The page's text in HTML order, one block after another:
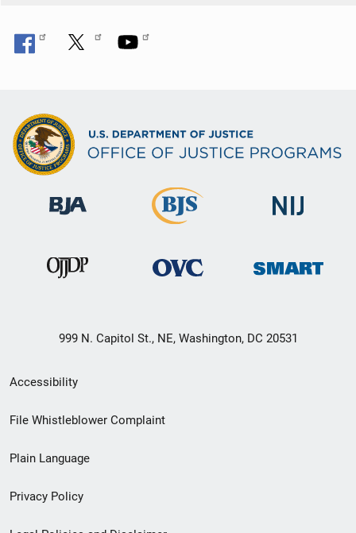
999 N. Capitol St., NE, Washington, DC 20531
Secondary
Footer
menu
Accessibility
File Whistleblower Complaint
Plain Language
Privacy Policy